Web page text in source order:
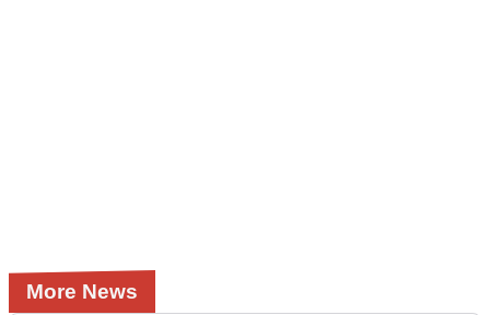
More News